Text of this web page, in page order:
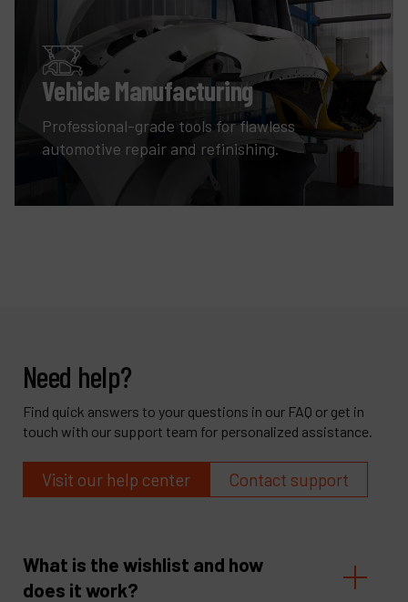
Vehicle Manufacturing
Professional-grade tools for flawless
automotive repair and refinishing.
Need help?
Find quick answers to your questions in our FAQ or get in
touch with our support team for personalized assistance.
Visit our help center Contact support
What is the wishlist and how
does it work?